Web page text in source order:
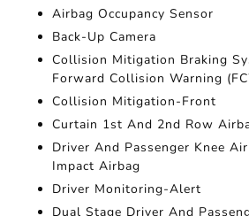
Airbag Occupancy Sensor
Back-Up Camera
Collision Mitigation Braking
Forward Collision Warning
Collision Mitigation-Front
Curtain 1st And 2nd Row
Driver And Passenger Knee
Impact Airbag
Driver Monitoring-Alert
Dual Stage Driver And